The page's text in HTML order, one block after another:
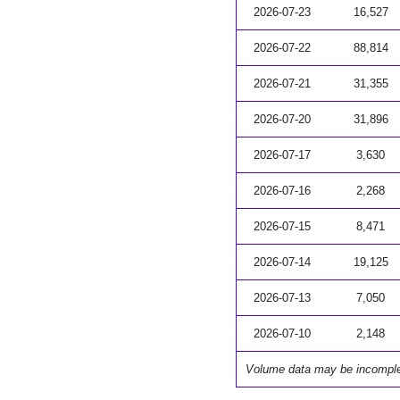
2026-07-23 16,527
2026-07-22 88,814
2026-07-21 31,355
2026-07-20 31,896
2026-07-17 3,630
2026-07-16 2,268
2026-07-15 8,471
2026-07-14 19,125
2026-07-13 7,050
2026-07-10 2,148
Volume data may be